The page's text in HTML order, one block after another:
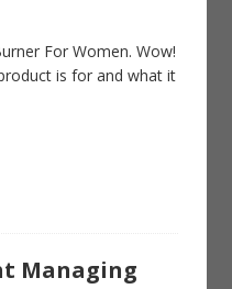
For Women. Wow!
is for and what it
Managing